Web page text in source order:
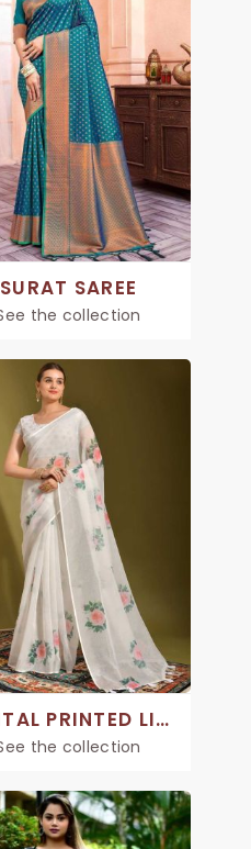
SURAT SAREE
the collection
DIGITAL PRINTED LINEN SAREE
the collection